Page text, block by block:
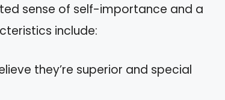
sense of self-importance and a
include:
they’re superior and special